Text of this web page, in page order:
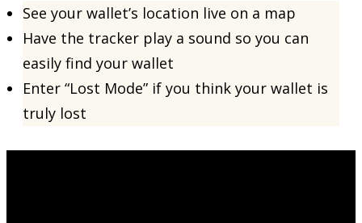
See your wallet’s location live on a map
Have the tracker play a sound so you can
easily find your wallet
Enter “Lost Mode” if you think your wallet is
truly lost